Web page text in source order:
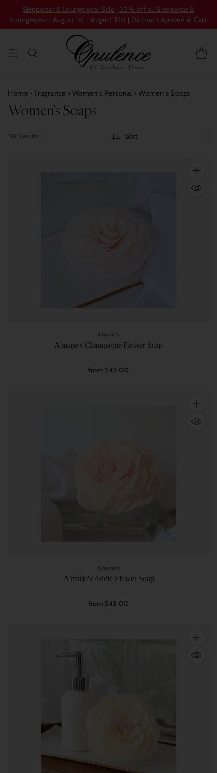
Sleepwear & Loungewear Sale | 20% off all Sleepwear &
Loungewear | August 1st - August 31st | Discount Applied in Cart
Home › Fragrance › Women's Personal › Women's Soaps
Women's Soaps
Sort
110 Results
A'marie's
A'marie's Champagne Flower Soap
from $43.00
A'marie's
A'marie's Addie Flower Soap
from $43.00